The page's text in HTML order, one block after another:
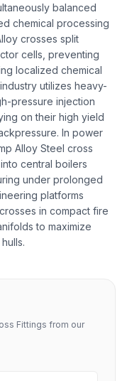
balanced
chemical processing
crosses split
cells, preventing
localized chemical
utilizes heavy-
pressure injection
on their high yield
In power
Alloy Steel cross
central boilers
under prolonged
platforms
in compact fire
to maximize
Fittings from our